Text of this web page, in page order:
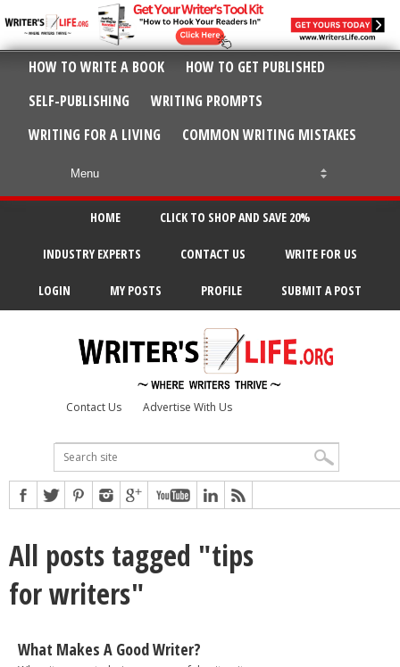
HOW TO WRITE A BOOK
HOW TO GET PUBLISHED
SELF-PUBLISHING
WRITING PROMPTS
WRITING FOR A LIVING
COMMON WRITING MISTAKES
HOME CLICK TO SHOP AND SAVE 20%
INDUSTRY EXPERTS CONTACT US WRITE FOR US
LOGIN MY POSTS PROFILE SUBMIT A POST
Contact Us Advertise With Us
All posts tagged "tips
for writers"
What Makes A Good Writer?